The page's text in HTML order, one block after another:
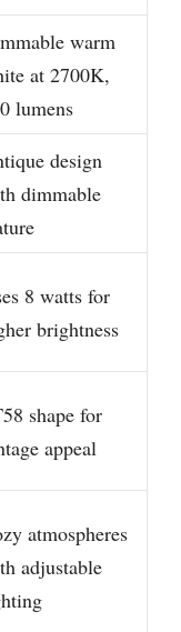
warm
at 2700K,
lumens
design
dimmable
8 watts for
brightness
shape for
appeal
atmospheres
adjustable